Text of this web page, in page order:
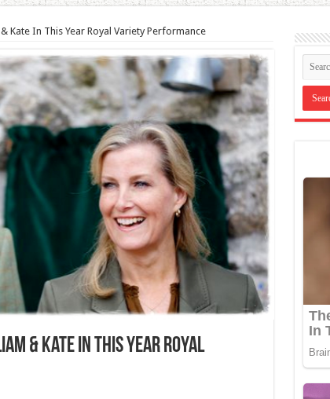
Kate In This Year Royal Variety Performance
& Kate In This Year Royal